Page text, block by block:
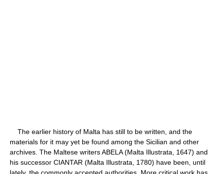
The earlier history of Malta has still to be written, and the
materials for it may yet be found among the Sicilian and other
archives. The Maltese writers ABELA (Malta Illustrata, 1647) and
his successor CIANTAR (Malta Illustrata, 1780) have been, until
lately, the commonly accepted authorities. More critical work has